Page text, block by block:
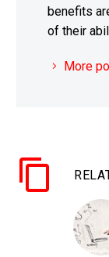
benefits
of their
More